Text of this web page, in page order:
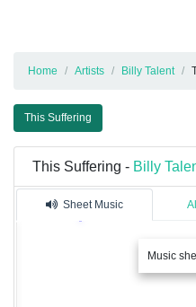
Home Artists Billy Talent
This Suffering
This Suffering - Billy
Sheet Music
Music